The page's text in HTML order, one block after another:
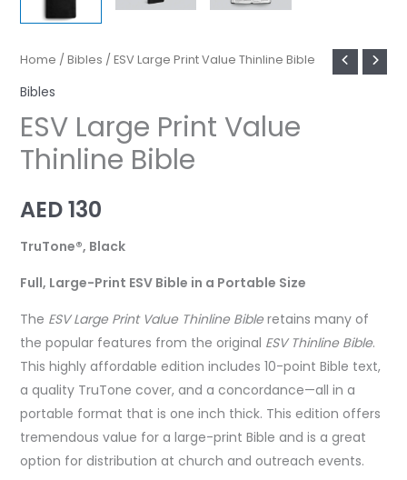
Home / Bibles / ESV Large Print Value Thinline Bible
Bibles
ESV Large Print Value
Thinline Bible
AED130
TruTone®, Black
Full, Large-Print ESV Bible in a Portable Size
The ESV Large Print Value Thinline Bibleretains many of
the popular features from the original ESV Thinline Bible.
This highly affordable edition includes 10-point Bible text,
a quality TruTone cover, and a concordance—all in a
portable format that is one inch thick. This edition offers
tremendous value for a large-print Bible and is a great
option for distribution at church and outreach events.